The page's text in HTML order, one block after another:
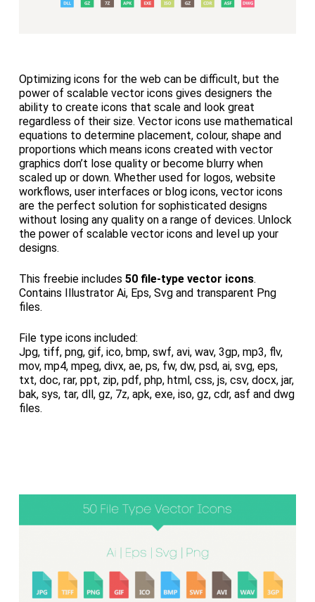
Optimizing icons for the web can be difficult, but the
power of scalable vector icons gives designers the
ability to create icons that scale and look great
regardless of their size. Vector icons use mathematical
equations to determine placement, colour, shape and
proportions which means icons created with vector
graphics don’t lose quality or become blurry when
scaled up or down. Whether used for logos, website
workflows, user interfaces or blog icons, vector icons
are the perfect solution for sophisticated designs
without losing any quality on a range of devices. Unlock
the power of scalable vector icons and level up your
designs.
This freebie includes 50 file-type vector icons.
Contains Illustrator Ai, Eps, Svg and transparent Png
files.
File type icons included:
Jpg, tiff, png, gif, ico, bmp, swf, avi, wav, 3gp, mp3, flv,
mov, mp4, mpeg, divx, ae, ps, fw, dw, psd, ai, svg, eps,
txt, doc, rar, ppt, zip, pdf, php, html, css, js, csv, docx, jar,
bak, sys, tar, dll, gz, 7z, apk, exe, iso, gz, cdr, asf and dwg
files.